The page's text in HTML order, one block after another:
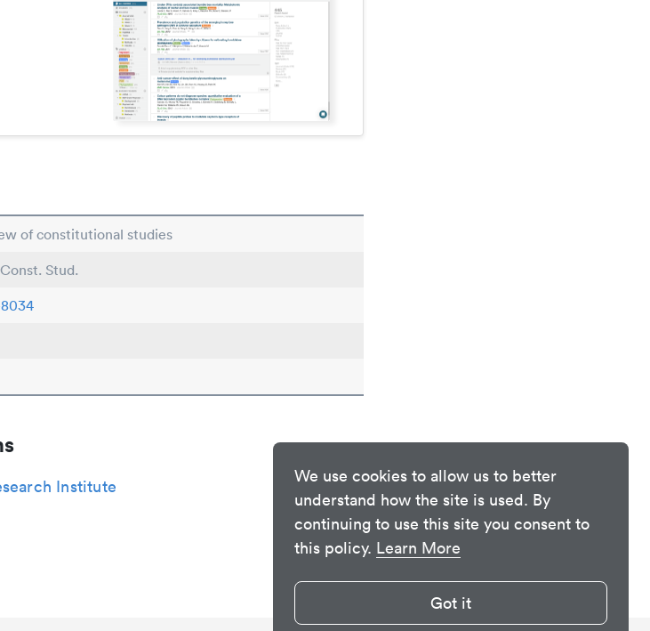
We use cookies to allow us to better
understand how the site is used. By
continuing to use this site you consent to
this policy. Learn More
Got it
of constitutional studies
Stud.
8034
Institute